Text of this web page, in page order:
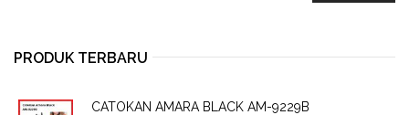
PRODUK TERBARU
CATOKAN AMARA BLACK AM-9229B